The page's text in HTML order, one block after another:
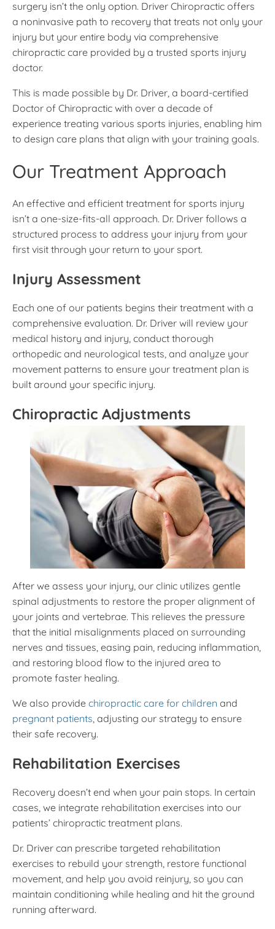
surgery isn’t the only option. Driver Chiropractic offers
a noninvasive path to recovery that treats not only your
injury but your entire body via comprehensive
chiropractic care provided by a trusted sports injury
doctor.
This is made possible by Dr. Driver, a board-certified
Doctor of Chiropractic with over a decade of
experience treating various sports injuries, enabling him
to design care plans that align with your training goals.
Our Treatment Approach
An effective and efficient treatment for sports injury
isn’t a one-size-fits-all approach. Dr. Driver follows a
structured process to address your injury from your
first visit through your return to your sport.
Injury Assessment
Each one of our patients begins their treatment with a
comprehensive evaluation. Dr. Driver will review your
medical history and injury, conduct thorough
orthopedic and neurological tests, and analyze your
movement patterns to ensure your treatment plan is
built around your specific injury.
Chiropractic Adjustments
After we assess your injury, our clinic utilizes gentle
spinal adjustments to restore the proper alignment of
your joints and vertebrae. This relieves the pressure
that the initial misalignments placed on surrounding
nerves and tissues, easing pain, reducing inflammation,
and restoring blood flow to the injured area to
promote faster healing.
We also provide chiropractic care for children and
pregnant patients , adjusting our strategy to ensure
their safe recovery.
Rehabilitation Exercises
Recovery doesn’t end when your pain stops. In certain
cases, we integrate rehabilitation exercises into our
patients’ chiropractic treatment plans.
Dr. Driver can prescribe targeted rehabilitation
exercises to rebuild your strength, restore functional
movement, and help you avoid reinjury, so you can
maintain conditioning while healing and hit the ground
running afterward.